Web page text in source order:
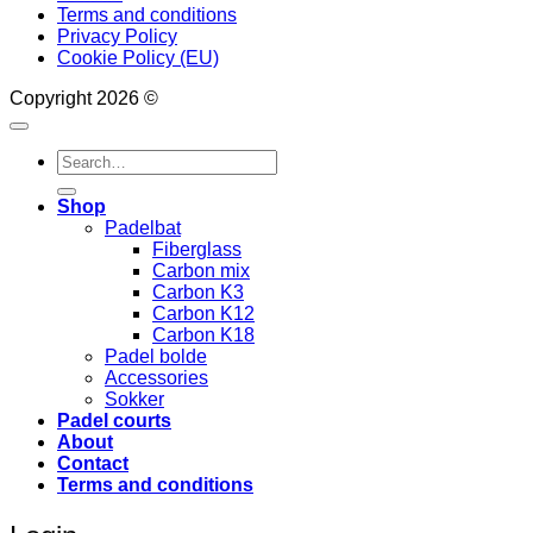
Terms and conditions
Privacy Policy
Cookie Policy (EU)
Copyright 2026 ©
Search
for:
Shop
Padelbat
Fiberglass
Carbon mix
Carbon K3
Carbon K12
Carbon K18
Padel bolde
Accessories
Sokker
Padel courts
About
Contact
Terms and conditions